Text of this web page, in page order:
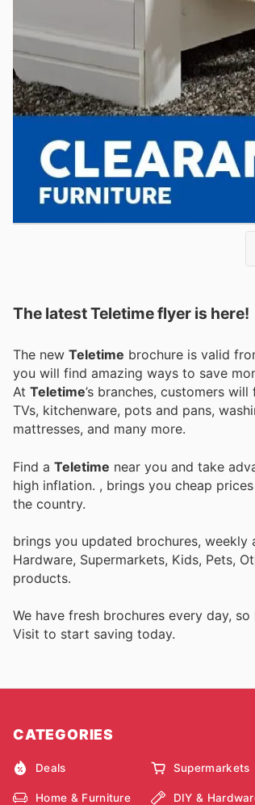
The latest Teletime flyer is here!
The new Teletime brochure is valid
you will find amazing ways to save
At Teletime’s branches, customers
TVs, kitchenware, pots and pans,
mattresses, and many more.
Find a Teletime near you and take
high inflation. , brings you cheap
the country.
brings you updated brochures, weekly
Hardware, Supermarkets, Kids, Pets,
products.
We have fresh brochures every day,
Visit to start saving today.
CATEGORIES
Deals Supermarkets
Home & Furniture DIY &